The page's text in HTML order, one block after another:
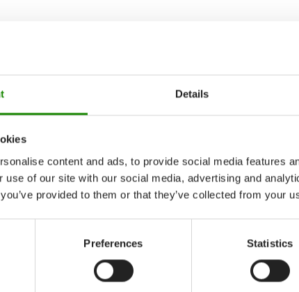
Details
content and ads, to provide social media features
use of our site with our social media, advertising and
provided to them or that they’ve collected from your
Preferences Statistics